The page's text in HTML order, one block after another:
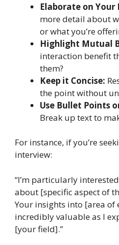
Elaborate on Your
more detail about
or what you’re
Highlight Mutual
interaction benefit
them?
Keep it Concise:
the point without
Use Bullet Points
Break up text to
For instance, if you’re
interview:
“I’m particularly
about [specific aspect of
Your insights into [area
incredibly valuable as I
[your field].”